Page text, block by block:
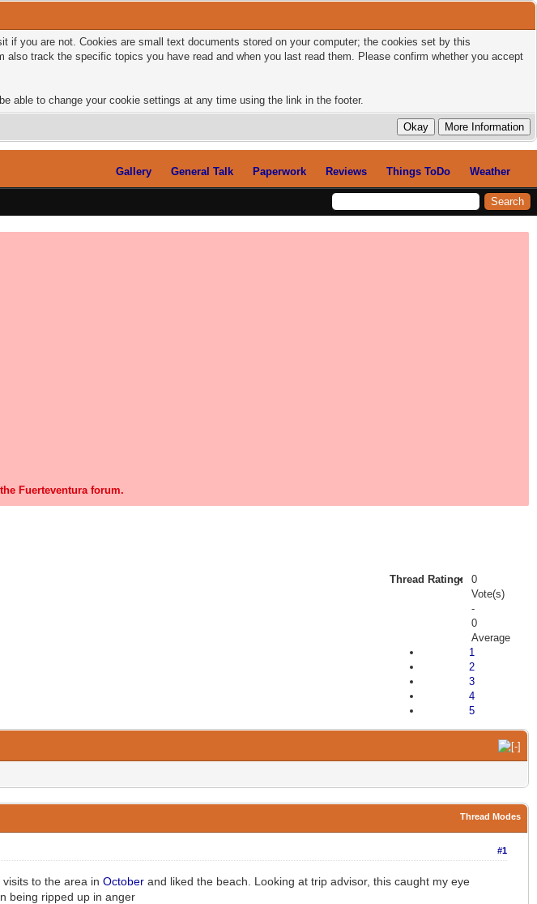
you are not. Cookies are small text documents stored on your computer; the cookies set by this
track the specific topics you have read and when you last read them. Please confirm whether you accept
able to change your cookie settings at any time using the link in the footer.
Gallery General Talk Paperwork Reviews Things ToDo Weather
Fuerteventura forum.
Thread Rating:
0
Vote(s)
-
0
Average
1
2
3
4
5
Thread Modes
#1
to the area in Octoberand liked the beach. Looking at trip advisor, this caught my eye
being ripped up in anger